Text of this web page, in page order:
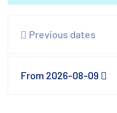
Previous dates
From 2026-08-09